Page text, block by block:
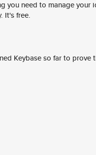
you need to manage your
It's free.
Keybase so far to prove